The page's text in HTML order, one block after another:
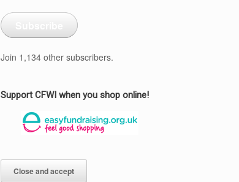
Join 1,134 other subscribers.
Support CFWI when you shop online!